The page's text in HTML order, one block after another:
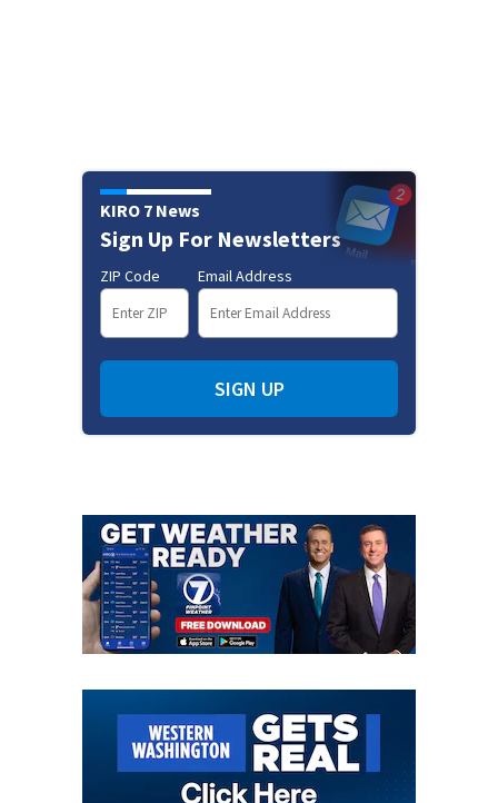
KIRO 7 News
Sign Up For Newsletters
ZIP Code Email Address
SIGN UP